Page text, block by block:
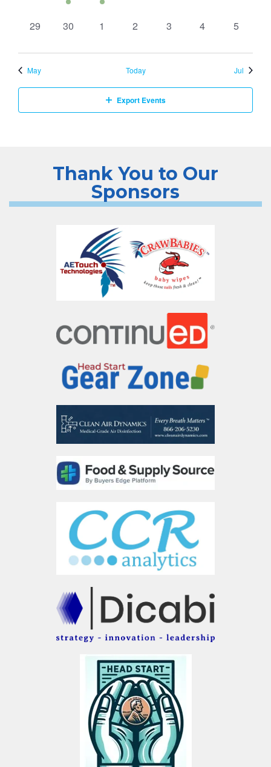
event,
events,
0
29
0
30
0
1
0
2
0
3
0
4
0
5
May Today Jul
Export Events
Thank You to Our
Sponsors